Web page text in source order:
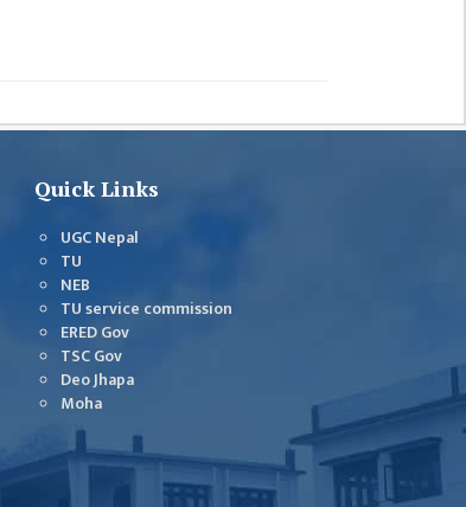
Quick Links
UGC Nepal
TU
NEB
TU service commission
ERED Gov
TSC Gov
Deo Jhapa
Moha